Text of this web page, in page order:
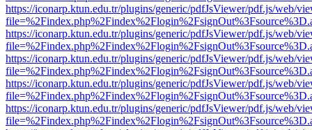
https://iconarp.ktun.edu.tr/plugins/generic/pdfJsViewer/pdf.js/web/
https://iconarp.ktun.edu.tr/plugins/generic/pdfJsViewer/pdf.js/web/
https://iconarp.ktun.edu.tr/plugins/generic/pdfJsViewer/pdf.js/web/
https://iconarp.ktun.edu.tr/plugins/generic/pdfJsViewer/pdf.js/web/
https://iconarp.ktun.edu.tr/plugins/generic/pdfJsViewer/pdf.js/web/